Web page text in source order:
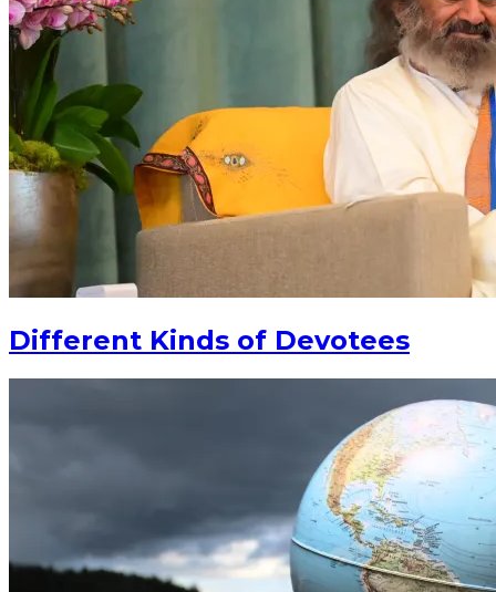
Different Kinds of Devotees